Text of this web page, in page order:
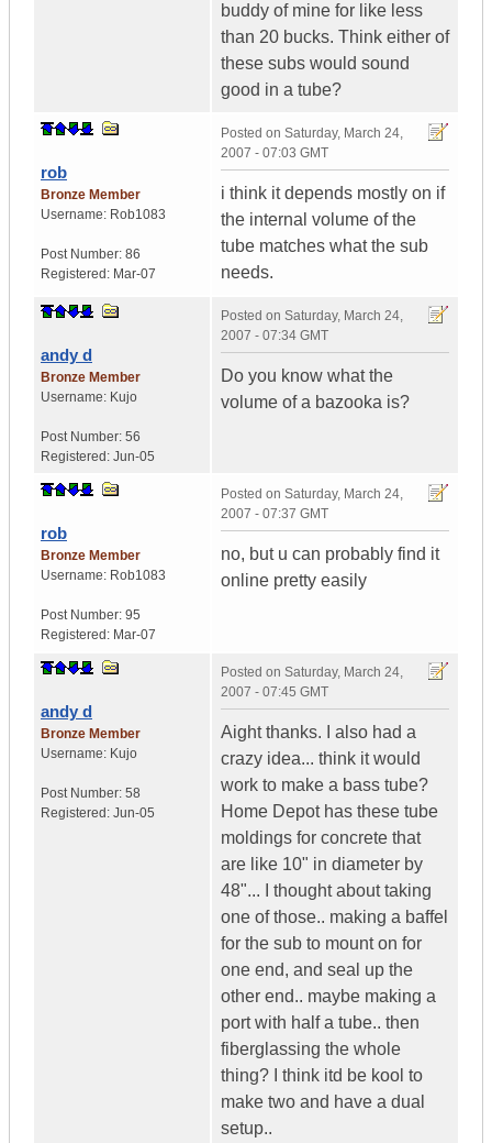
buddy of mine for like less
than 20 bucks. Think either of
these subs would sound
good in a tube?
rob
Bronze Member
Username: Rob1083
Post Number: 86
Registered: Mar-07
Posted on Saturday, March 24,
2007 - 07:03 GMT
i think it depends mostly on if
the internal volume of the
tube matches what the sub
needs.
andy d
Bronze Member
Username: Kujo
Post Number: 56
Registered: Jun-05
Posted on Saturday, March 24,
2007 - 07:34 GMT
Do you know what the
volume of a bazooka is?
rob
Bronze Member
Username: Rob1083
Post Number: 95
Registered: Mar-07
Posted on Saturday, March 24,
2007 - 07:37 GMT
no, but u can probably find it
online pretty easily
andy d
Bronze Member
Username: Kujo
Post Number: 58
Registered: Jun-05
Posted on Saturday, March 24,
2007 - 07:45 GMT
Aight thanks. I also had a
crazy idea... think it would
work to make a bass tube?
Home Depot has these tube
moldings for concrete that
are like 10" in diameter by
48"... I thought about taking
one of those.. making a baffel
for the sub to mount on for
one end, and seal up the
other end.. maybe making a
port with half a tube.. then
fiberglassing the whole
thing? I think itd be kool to
make two and have a dual
setup..